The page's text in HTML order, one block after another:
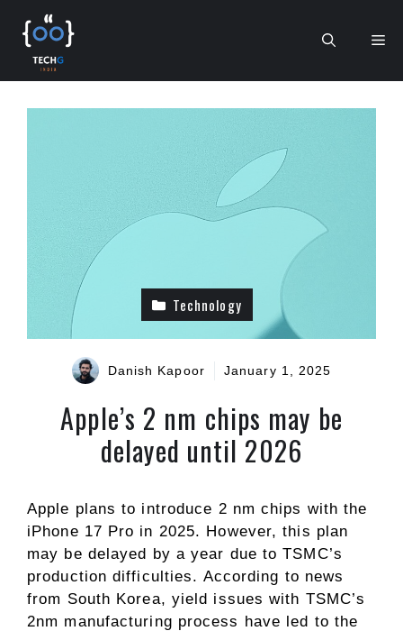
content
Technology
Danish Kapoor January 1, 2025
Apple’s 2 nm chips may be
delayed until 2026
Apple plans to introduce 2 nm chips with the
iPhone 17 Pro in 2025. However, this plan
may be delayed by a year due to TSMC’s
production difficulties. According to news
from South Korea, yield issues with TSMC’s
2nm manufacturing process have led to the